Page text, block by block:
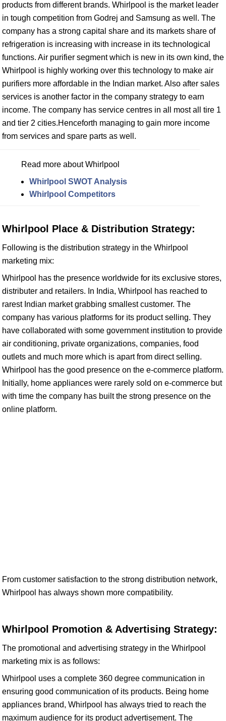
products from different brands. Whirlpool is the market leader
in tough competition from Godrej and Samsung as well. The
company has a strong capital share and its markets share of
refrigeration is increasing with increase in its technological
functions. Air purifier segment which is new in its own kind, the
Whirlpool is highly working over this technology to make air
purifiers more affordable in the Indian market. Also after sales
services is another factor in the company strategy to earn
income. The company has service centres in all most all tire 1
and tier 2 cities.Henceforth managing to gain more income
from services and spare parts as well.
Read more about Whirlpool
Whirlpool SWOT Analysis
Whirlpool Competitors
Whirlpool Place & Distribution Strategy:
Following is the distribution strategy in the Whirlpool
marketing mix:
Whirlpool has the presence worldwide for its exclusive stores,
distributer and retailers. In India, Whirlpool has reached to
rarest Indian market grabbing smallest customer. The
company has various platforms for its product selling. They
have collaborated with some government institution to provide
air conditioning, private organizations, companies, food
outlets and much more which is apart from direct selling.
Whirlpool has the good presence on the e-commerce platform.
Initially, home appliances were rarely sold on e-commerce but
with time the company has built the strong presence on the
online platform.
From customer satisfaction to the strong distribution network,
Whirlpool has always shown more compatibility.
Whirlpool Promotion & Advertising Strategy:
The promotional and advertising strategy in the Whirlpool
marketing mix is as follows:
Whirlpool uses a complete 360 degree communication in
ensuring good communication of its products. Being home
appliances brand, Whirlpool has always tried to reach the
maximum audience for its product advertisement. The